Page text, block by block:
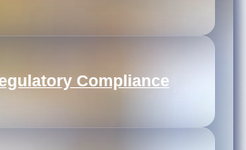
Compliance